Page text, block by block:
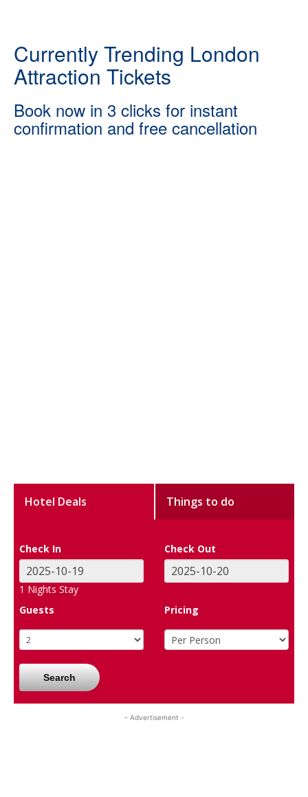
Currently Trending London
Attraction Tickets
Book now in 3 clicks for instant
confirmation and free cancellation
Hotel Deals Things to do
Check In Check Out
1 Nights Stay
Guests
Pricing
Search
- Advertisement -